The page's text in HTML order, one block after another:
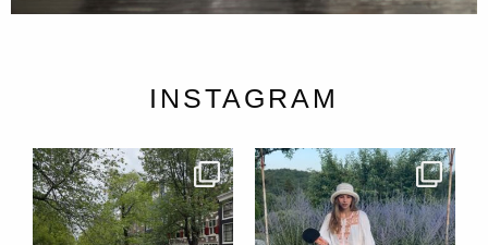
INSTAGRAM